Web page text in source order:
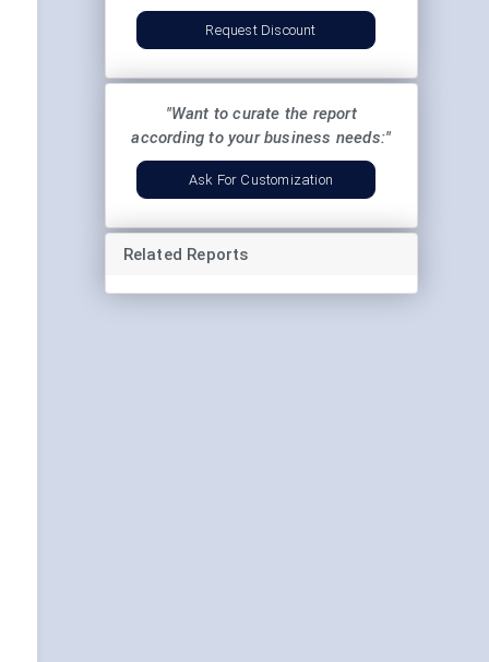
Request Discount
"Want to curate the report
according to your business needs:"
Ask For Customization
Related Reports